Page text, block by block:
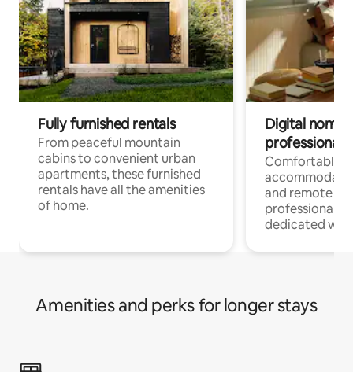
Fully furnished rentals
From peaceful mountain
cabins to convenient urban
apartments, these furnished
rentals have all the amenities
of home.
Digital
professionals
Comfortable
and remote
professionals
dedicated
Amenities and perks for longer stays